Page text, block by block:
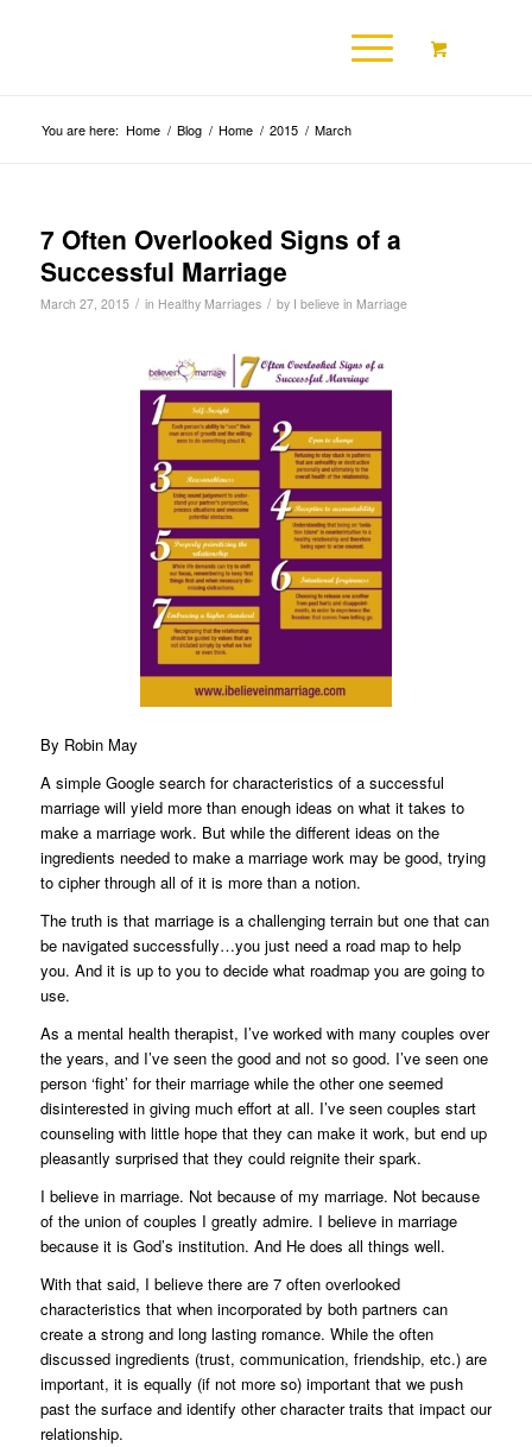
You are here: Home / Blog / Home / 2015 / March
7 Often Overlooked Signs of a
Successful Marriage
March 27, 2015 / in Healthy Marriages / by I believe in Marriage
By Robin May
A simple Google search for characteristics of a successful
marriage will yield more than enough ideas on what it takes to
make a marriage work. But while the different ideas on the
ingredients needed to make a marriage work may be good, trying
to cipher through all of it is more than a notion.
The truth is that marriage is a challenging terrain but one that can
be navigated successfully…you just need a road map to help
you. And it is up to you to decide what roadmap you are going to
use.
As a mental health therapist, I’ve worked with many couples over
the years, and I’ve seen the good and not so good. I’ve seen one
person ‘fight’ for their marriage while the other one seemed
disinterested in giving much effort at all. I’ve seen couples start
counseling with little hope that they can make it work, but end up
pleasantly surprised that they could reignite their spark.
I believe in marriage. Not because of my marriage. Not because
of the union of couples I greatly admire. I believe in marriage
because it is God’s institution. And He does all things well.
With that said, I believe there are 7 often overlooked
characteristics that when incorporated by both partners can
create a strong and long lasting romance. While the often
discussed ingredients (trust, communication, friendship, etc.) are
important, it is equally (if not more so) important that we push
past the surface and identify other character traits that impact our
relationship.